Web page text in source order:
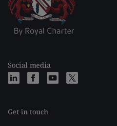
Social media
Get in touch